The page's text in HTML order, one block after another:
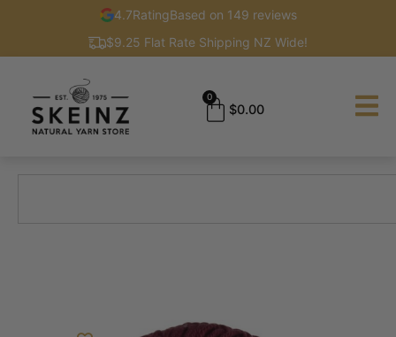
4.7RatingBased on 149 reviews
$9.25 Flat Rate Shipping NZ Wide!
$0.00
0